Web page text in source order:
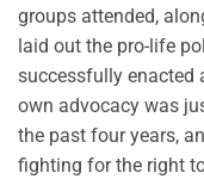
groups attended,
laid out the pro-life
successfully enacted
own advocacy was
the past four years,
fighting for the right